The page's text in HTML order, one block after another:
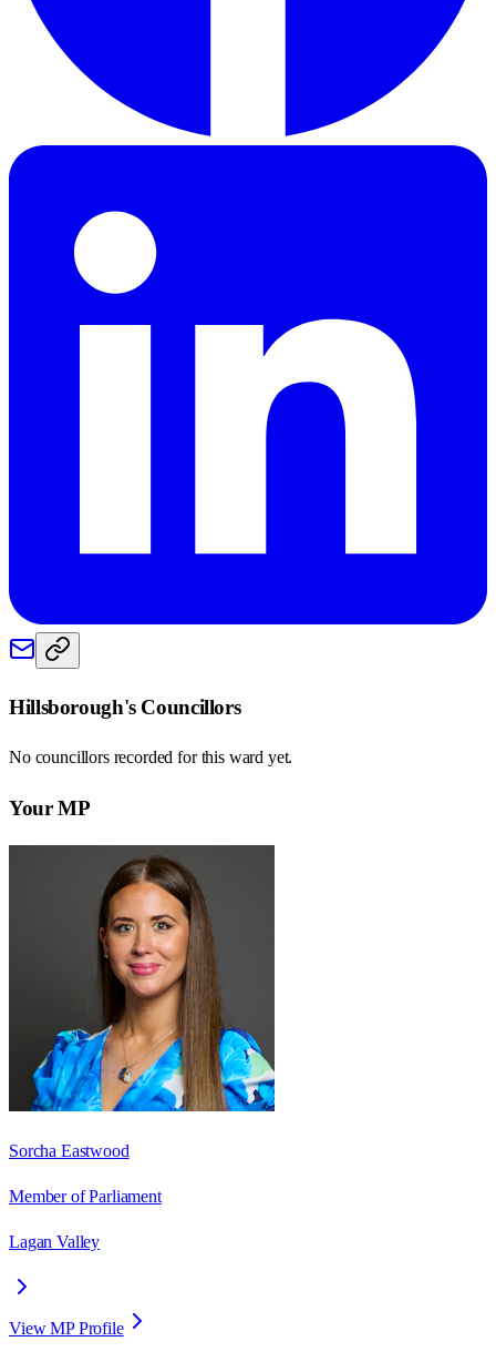
Hillsborough's Councillors
No councillors recorded for this ward yet.
Your MP
Sorcha Eastwood
Member of Parliament
Lagan Valley
View MP Profile